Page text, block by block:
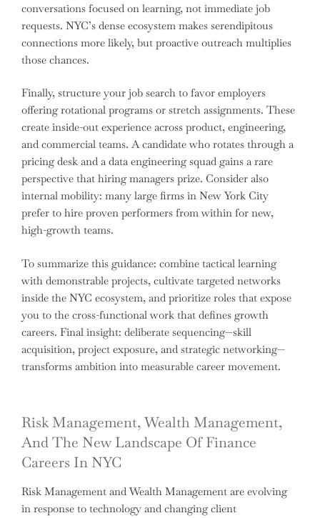
conversations focused on learning, not immediate job
requests. NYC’s dense ecosystem makes serendipitous
connections more likely, but proactive outreach multiplies
those chances.
Finally, structure your job search to favor employers
offering rotational programs or stretch assignments. These
create inside-out experience across product, engineering,
and commercial teams. A candidate who rotates through a
pricing desk and a data engineering squad gains a rare
perspective that hiring managers prize. Consider also
internal mobility: many large firms in New York City
prefer to hire proven performers from within for new,
high-growth teams.
To summarize this guidance: combine tactical learning
with demonstrable projects, cultivate targeted networks
inside the NYC ecosystem, and prioritize roles that expose
you to the cross-functional work that defines growth
careers. Final insight: deliberate sequencing—skill
acquisition, project exposure, and strategic networking—
transforms ambition into measurable career movement.
Risk Management, Wealth Management,
And The New Landscape Of Finance
Careers In NYC
Risk Management and Wealth Management are evolving
in response to technology and changing client